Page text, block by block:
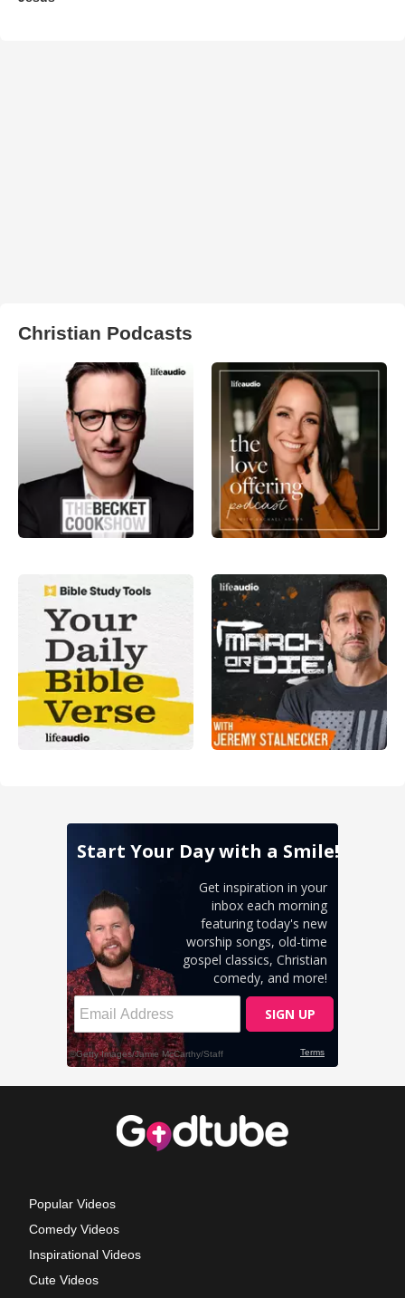
Christian Podcasts
Popular Videos
Comedy Videos
Inspirational Videos
Cute Videos